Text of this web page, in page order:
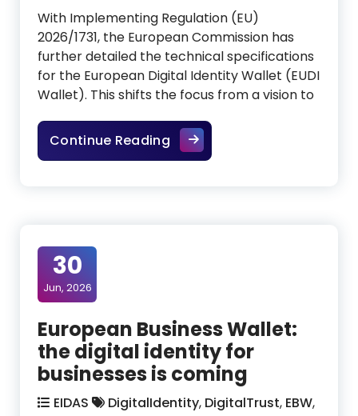
With Implementing Regulation (EU)
2026/1731, the European Commission has
further detailed the technical specifications
for the European Digital Identity Wallet (EUDI
Wallet). This shifts the focus from a vision to
Continue ReadingFrom digital wallet to
30
Jun, 2026
European Business Wallet:
the digital identity for
businesses is coming
EIDAS DigitalIdentity, DigitalTrust, EBW,